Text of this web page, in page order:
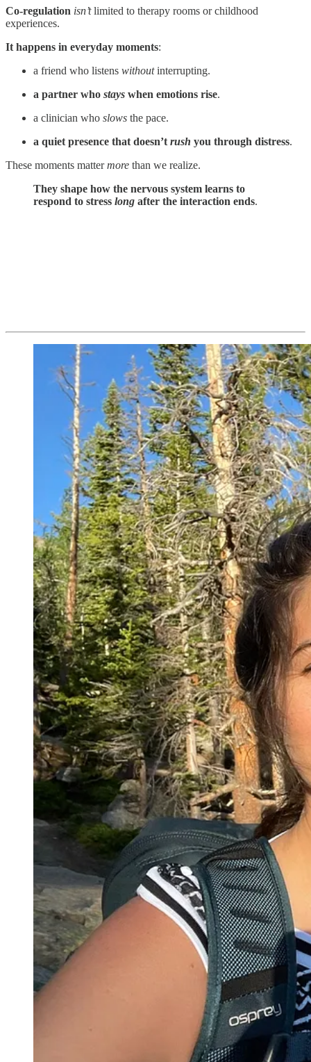
Co-regulation isn’tlimited to therapy rooms or childhood
experiences.
It happens in everyday moments:
a friend who listens withoutinterrupting.
a partner who stays when emotions rise.
a clinician who slows the pace.
a quiet presence that doesn’t rush you through distress.
These moments mattermore than we realize.
They shape how the nervous system learns to
respond to stress long after the interaction ends.